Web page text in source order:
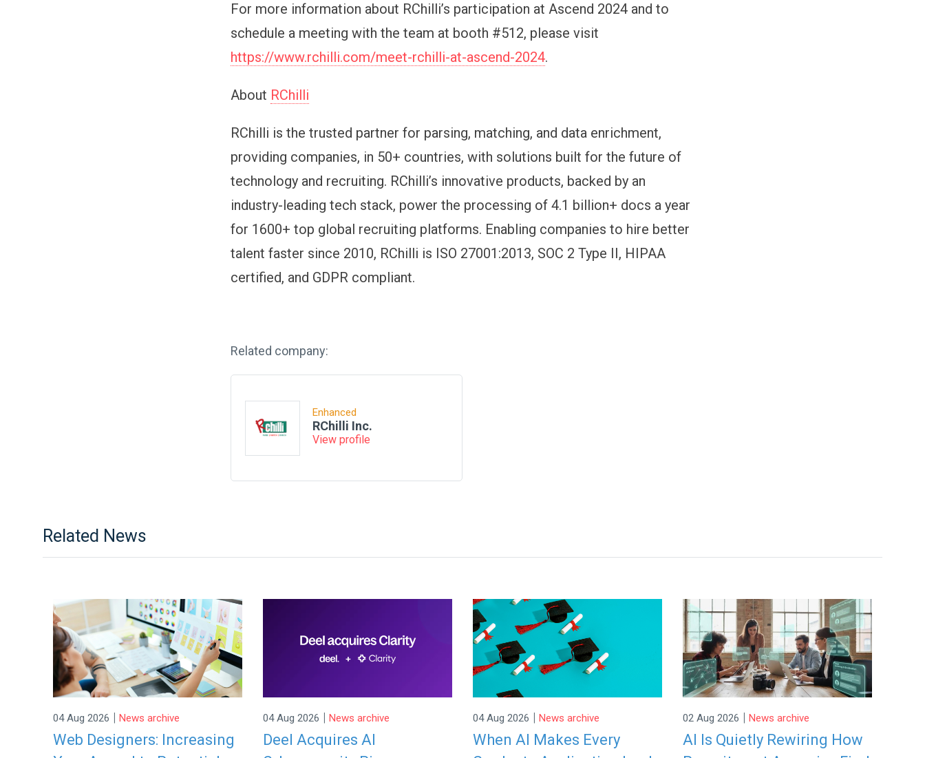
For more information about RChilli’s participation at Ascend 2024 and to
schedule a meeting with the team at booth #512, please visit
https://www.rchilli.com/meet-rchilli-at-ascend-2024.
About RChilli
RChilli is the trusted partner for parsing, matching, and data enrichment,
providing companies, in 50+ countries, with solutions built for the future of
technology and recruiting. RChilli’s innovative products, backed by an
industry-leading tech stack, power the processing of 4.1 billion+ docs a year
for 1600+ top global recruiting platforms. Enabling companies to hire better
talent faster since 2010, RChilli is ISO 27001:2013, SOC 2 Type II, HIPAA
certified, and GDPR compliant.
Related company:
Enhanced
RChilli Inc.
View profile
Related News
04 Aug 2026 | News archive
Web Designers: Increasing
04 Aug 2026 | News archive
Deel Acquires AI
04 Aug 2026 | News archive
When AI Makes Every
02 Aug 2026 | News archive
AI Is Quietly Rewiring How